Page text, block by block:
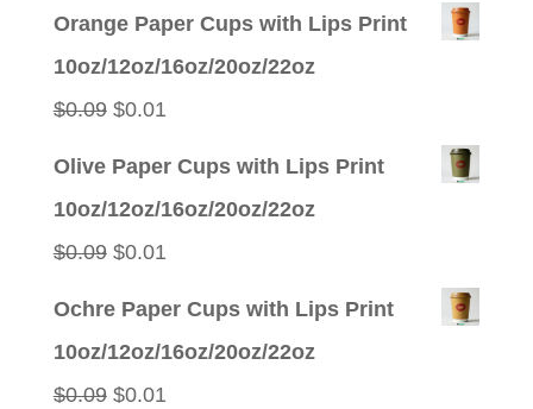
Orange Paper Cups with Lips Print
10oz/12oz/16oz/20oz/22oz
$0.09 Original
$0.01Current
Olive Paper Cups with Lips Print
10oz/12oz/16oz/20oz/22oz
$0.09 Original
$0.01Current
Ochre Paper Cups with Lips Print
10oz/12oz/16oz/20oz/22oz
$0.09 Original
$0.01Current